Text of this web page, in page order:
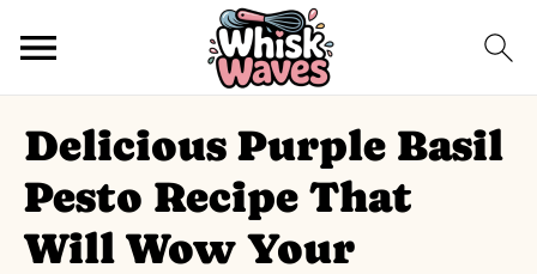
Delicious Purple Basil
Pesto Recipe That
Will Wow Your